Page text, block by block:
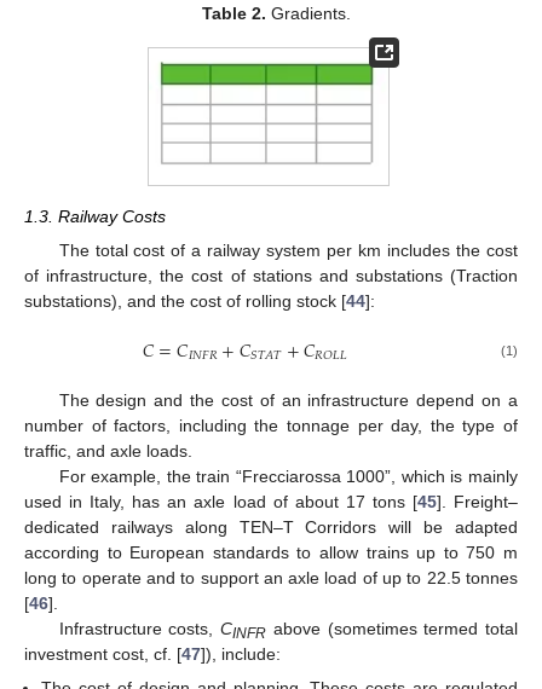
Table 2. Gradients.
1.3. Railway Costs
The total cost of a railway system per km includes the cost
of infrastructure, the cost of stations and substations (Traction
substations), and the cost of rolling stock [44]:
𝐶=𝐶𝐼𝑁𝐹𝑅+𝐶𝑆𝑇𝐴𝑇+𝐶𝑅𝑂𝐿𝐿 (1)
The design and the cost of an infrastructure depend on a
number of factors, including the tonnage per day, the type of
traffic, and axle loads.
For example, the train “Frecciarossa 1000”, which is mainly
used in Italy, has an axle load of about 17 tons [45]. Freight–
dedicated railways along TEN–T Corridors will be adapted
according to European standards to allow trains up to 750 m
long to operate and to support an axle load of up to 22.5 tonnes
[46].
Infrastructure costs,CINFR above (sometimes termed total
investment cost, cf. [47]), include: